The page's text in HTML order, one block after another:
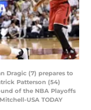
Dragic (7) prepares to
Patterson (54)
of the NBA Playoffs
USA TODAY